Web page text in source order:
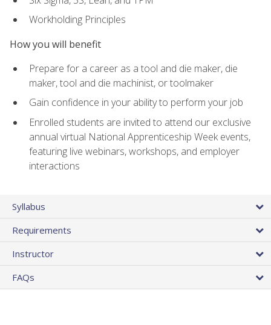
Workholding Principles
How you will benefit
Prepare for a career as a tool and die maker, die
maker, tool and die machinist, or toolmaker
Gain confidence in your ability to perform your job
Enrolled students are invited to attend our exclusive
annual virtual National Apprenticeship Week events,
featuring live webinars, workshops, and employer
interactions
Syllabus
Requirements
Instructor
FAQs